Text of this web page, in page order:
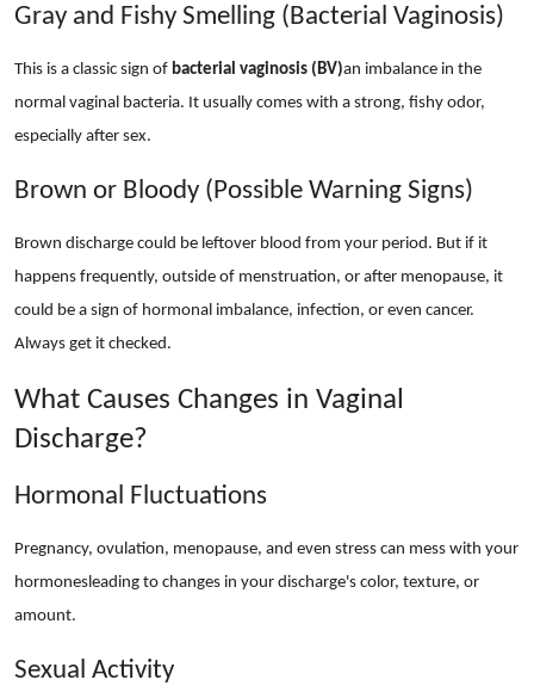
Gray and Fishy Smelling (Bacterial Vaginosis)
This is a classic sign of bacterial vaginosis (BV)an imbalance in the
normal vaginal bacteria. It usually comes with a strong, fishy odor,
especially after sex.
Brown or Bloody (Possible Warning Signs)
Brown discharge could be leftover blood from your period. But if it
happens frequently, outside of menstruation, or after menopause, it
could be a sign of hormonal imbalance, infection, or even cancer.
Always get it checked.
What Causes Changes in Vaginal
Discharge?
Hormonal Fluctuations
Pregnancy, ovulation, menopause, and even stress can mess with your
hormonesleading to changes in your discharge's color, texture, or
amount.
Sexual Activity